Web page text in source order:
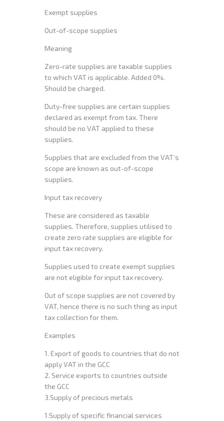
Exempt supplies
Out-of-scope supplies
Meaning
Zero-rate supplies are taxable supplies
to which VAT is applicable. Added 0%.
Should be charged.
Duty-free supplies are certain supplies
declared as exempt from tax. There
should be no VAT applied to these
supplies.
Supplies that are excluded from the VAT’s
scope are known as out-of-scope
supplies.
Input tax recovery
These are considered as taxable
supplies. Therefore, supplies utilised to
create zero rate supplies are eligible for
input tax recovery.
Supplies used to create exempt supplies
are not eligible for input tax recovery.
Out of scope supplies are not covered by
VAT, hence there is no such thing as input
tax collection for them.
Examples
1. Export of goods to countries that do not
apply VAT in the GCC
2. Service exports to countries outside
the GCC
3.Supply of precious metals
1.Supply of specific financial services